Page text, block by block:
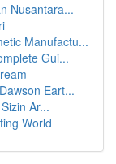
Nusantara...
Manufactu...
Gui...
Eart...
Ar...
World